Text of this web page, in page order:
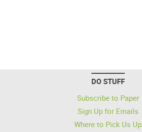
DO STUFF
Subscribe to Paper
Sign Up for Emails
Where to Pick Us Up